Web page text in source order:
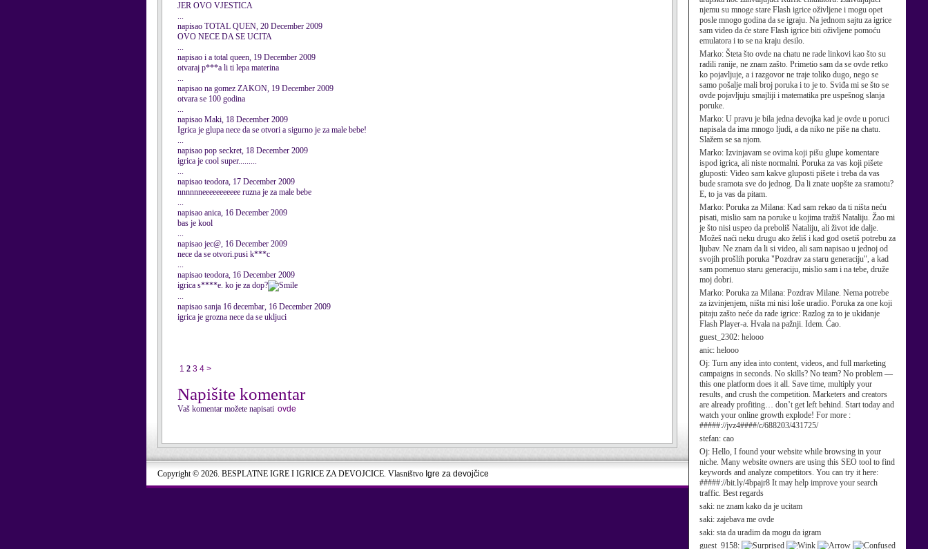
njemu su mnoge stare Flash igrice oživljene i mogu opet
posle mnogo godina da se igraju. Na jednom sajtu za igrice
sam video da će stare Flash igrice biti oživljene pomoću
emulatora i to se na kraju desilo.
Marko: Šteta što ovde na chatu ne rade linkovi kao što su
radili ranije, ne znam zašto. Primetio sam da se ovde retko
ko pojavljuje, a i razgovor ne traje toliko dugo, nego se
samo pošalje mali broj poruka i to je to. Sviđa mi se što se
ovde pojavljuju smajliji i matematika pre uspešnog slanja
poruke.
Marko: U pravu je bila jedna devojka kad je ovde u poruci
napisala da ima mnogo ljudi, a da niko ne piše na chatu.
Slažem se sa njom.
Marko: Izvinjavam se ovima koji pišu glupe komentare
ispod igrica, ali niste normalni. Poruka za vas koji pišete
gluposti: Video sam kakve gluposti pišete i treba da vas
bude sramota sve do jednog. Da li znate uopšte za sramotu?
E, to ja vas da pitam.
Marko: Poruka za Milana: Kad sam rekao da ti ništa neću
pisati, mislio sam na poruke u kojima tražiš Nataliju. Žao mi
je što nisi uspeo da preboliš Nataliju, ali život ide dalje.
Možeš naći neku drugu ako želiš i kad god osetiš potrebu za
ljubav. Ne znam da li si video, ali sam napisao u jednoj od
svojih prošlih poruka "Pozdrav za staru generaciju", a kad
sam pomenuo staru generaciju, mislio sam i na tebe, druže
moj dobri.
Marko: Poruka za Milana: Pozdrav Milane. Nema potrebe
za izvinjenjem, ništa mi nisi loše uradio. Poruka za one koji
pitaju zašto neće da rade igrice: Razlog za to je ukidanje
Flash Player-a. Hvala na pažnji. Idem. Ćao.
guest_2302: helooo
anic: helooo
Oj: Turn any idea into content, videos, and full marketing
campaigns in seconds. No skills? No team? No problem —
this one platform does it all. Save time, multiply your
results, and crush the competition. Marketers and creators
are already profiting… don’t get left behind. Start today and
watch your online growth explode! For more :
#####://jvz4####/c/688203/431725/
stefan: cao
Oj: Hello, I found your website while browsing in your
niche. Many website owners are using this SEO tool to find
keywords and analyze competitors. You can try it here:
#####://bit.ly/4bpajr8 It may help improve your search
traffic. Best regards
saki: ne znam kako da je ucitam
saki: zajebava me ovde
saki: sta da uradim da mogu da igram
guest_9158:
JER OVO VJESTICA
...
napisao TOTAL QUEN, 20 December 2009
OVO NECE DA SE UCITA
...
napisao i a total queen, 19 December 2009
otvaraj p***a li ti lepa materina
...
napisao na gomez ZAKON, 19 December 2009
otvara se 100 godina
...
napisao Maki, 18 December 2009
Igrica je glupa nece da se otvori a sigurno je za male bebe!
...
napisao pop seckret, 18 December 2009
igrica je cool super.........
...
napisao teodora, 17 December 2009
nnnnnneeeeeeeeeee ruzna je za male bebe
...
napisao anica, 16 December 2009
bas je kool
...
napisao jec@, 16 December 2009
nece da se otvori.pusi k***c
...
napisao teodora, 16 December 2009
igrica s****e. ko je za dop?
...
napisao sanja 16 decembar, 16 December 2009
igrica je grozna nece da se ukljuci
1 2 3 4 >
Napišite komentar
Vaš komentar možete napisati ovde
Copyright © 2026. BESPLATNE IGRE I IGRICE ZA DEVOJCICE. Vlasništvo Igre za devojčice